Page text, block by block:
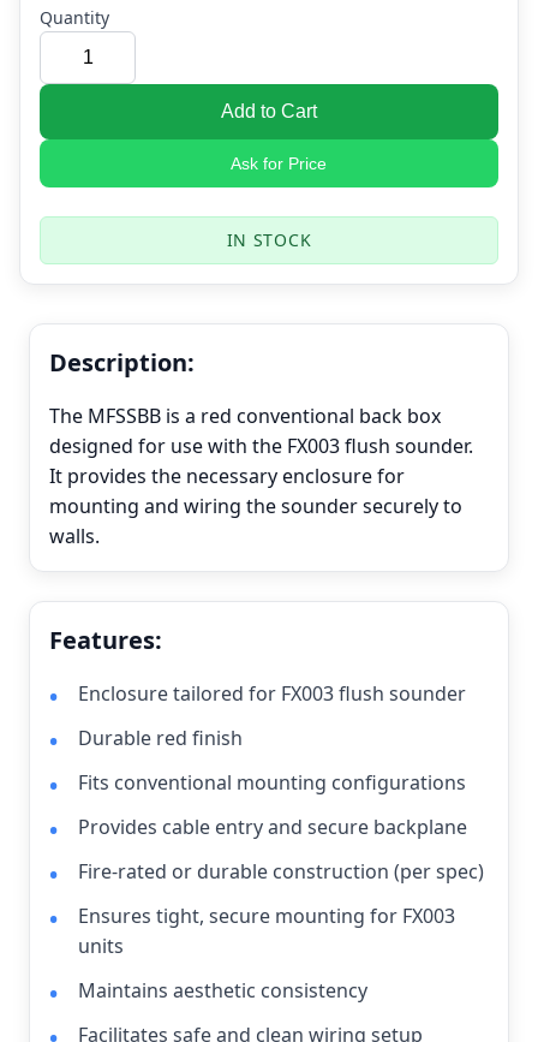
Quantity
Add to Cart
Ask for Price
IN STOCK
Description:
The MFSSBB is a red conventional back box
designed for use with the FX003 flush sounder.
It provides the necessary enclosure for
mounting and wiring the sounder securely to
walls.
Features:
Enclosure tailored for FX003 flush sounder
Durable red finish
Fits conventional mounting configurations
Provides cable entry and secure backplane
Fire-rated or durable construction (per spec)
Ensures tight, secure mounting for FX003
units
Maintains aesthetic consistency
Facilitates safe and clean wiring setup